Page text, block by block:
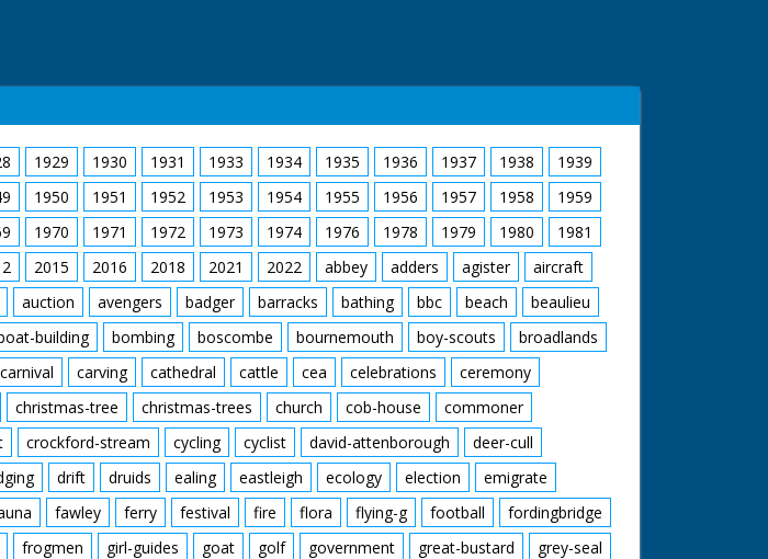
1929 1930 1931 1933 1934 1935 1936 1937 1938
1939
1950 1951 1952 1953 1954 1955 1956 1957 1958
1959
1970 1971 1972 1973 1974 1976 1978 1979 1980
1981
2015 2016 2018 2021 2022 abbey adders agister
aircraft
auction avengers badger barracks bathing bbc beach
beaulieu
building bombing boscombe bournemouth boy-scouts
broadlands
carnival carving cathedral cattle cea celebrations
ceremony
christmas-tree christmas-trees church cob-house
commoner
crockford-stream cycling cyclist david-attenborough
deer-cull
drift druids ealing eastleigh ecology election
emigrate
fawley ferry festival fire flora flying-g football
fordingbridge
frogmen girl-guides goat golf government great-bustard
grey-seal